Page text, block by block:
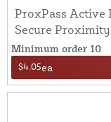
ProxPass Active
Secure
Minimum order 10
$4.05ea